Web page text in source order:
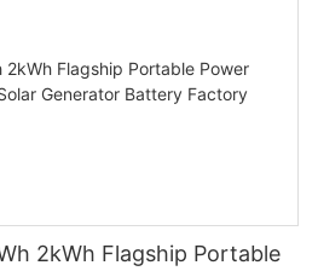
2kWh Flagship Portable